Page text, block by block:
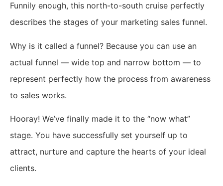
Funnily enough, this north-to-south cruise perfectly
describes the stages of your marketing sales funnel.
Why is it called a funnel? Because you can use an
actual funnel — wide top and narrow bottom — to
represent perfectly how the process from awareness
to sales works.
Hooray! We’ve finally made it to the “now what”
stage. You have successfully set yourself up to
attract, nurture and capture the hearts of your ideal
clients.